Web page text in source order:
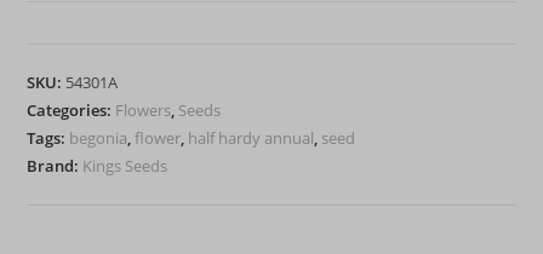
quantity
SKU: 54301A
Categories: Flowers, Seeds
Tags: begonia,flower, half hardy annual, seed
Brand: Kings Seeds